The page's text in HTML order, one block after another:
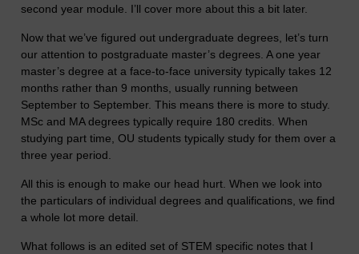
second year module. I’ll cover more about this a bit later.
Now that we’ve figured out undergraduate degrees, let’s turn
our attention to postgraduate master’s degrees. A one year
master’s degree at a face-to-face university typically takes 12
months rather than 9 months, usually running between
September to September. This means there is more to study.
MSc and MA degrees typically require 180 credits. When
studying part time, OU students typically study for them over a
three year period.
All this is enough to make our head hurt. When we look into
the particulars of individual degrees and qualifications, we find
a whole lot more detail.
What follows is an edited set of STEM specific notes that I